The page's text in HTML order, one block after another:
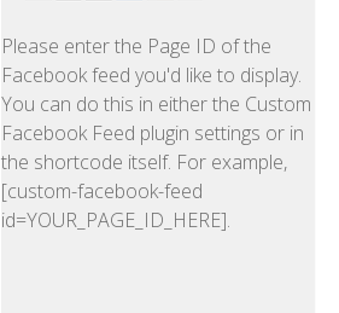
Please enter the Page ID of the
Facebook feed you'd like to display.
You can do this in either the Custom
Facebook Feed plugin settings or in
the shortcode itself. For example,
[custom-facebook-feed
id=YOUR_PAGE_ID_HERE].